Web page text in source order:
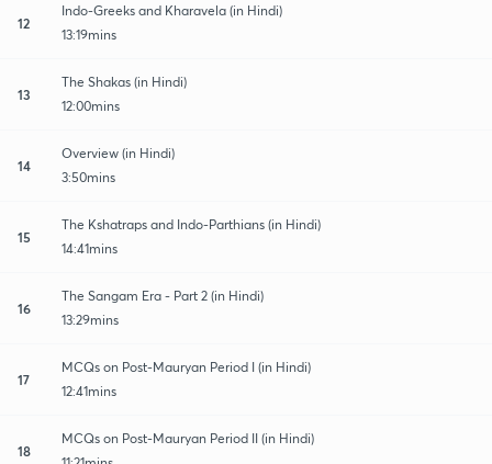
12
Indo-Greeks and Kharavela (in Hindi)
13:19mins
13
The Shakas (in Hindi)
12:00mins
14
Overview (in Hindi)
3:50mins
15
The Kshatraps and Indo-Parthians (in Hindi)
14:41mins
16
The Sangam Era - Part 2 (in Hindi)
13:29mins
17
MCQs on Post-Mauryan Period I (in Hindi)
12:41mins
18
MCQs on Post-Mauryan Period II (in Hindi)